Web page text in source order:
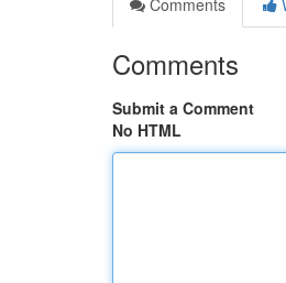
Comments
Comments
Submit a Comment
No HTML